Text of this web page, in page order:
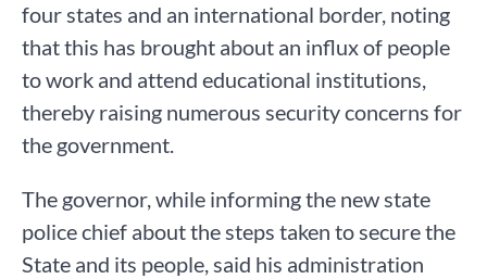
four states and an international border, noting
that this has brought about an influx of people
to work and attend educational institutions,
thereby raising numerous security concerns for
the government.
The governor, while informing the new state
police chief about the steps taken to secure the
State and its people, said his administration